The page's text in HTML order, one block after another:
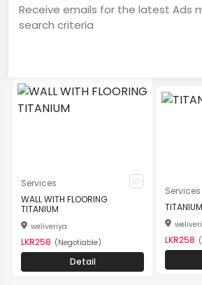
Receive emails for the latest Ads
search criteria
Services
WALL WITH FLOORING
TITANIUM
weliveriya
LKR258 (Negotiable)
Detail
Services
LKR258